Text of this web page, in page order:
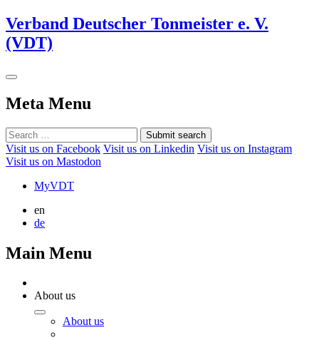
Verband Deutscher Tonmeister e. V.
(VDT)
Meta Menu
Submit search
Visit us on Facebook Visit us on Linkedin Visit us on Instagram
Visit us on Mastodon
MyVDT
en
de
Main Menu
About us
About us